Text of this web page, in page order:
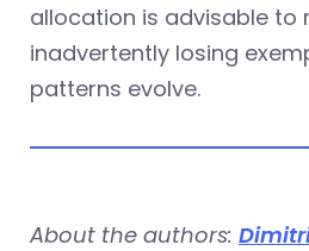
allocation is advisable to
inadvertently losing
patterns evolve.
About the authors: